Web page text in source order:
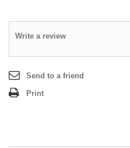
Write a review
Send to a friend
Print